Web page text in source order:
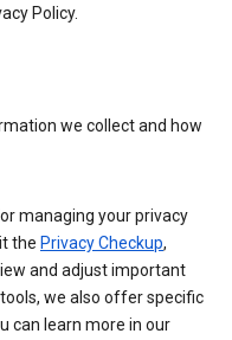
Policy.
we collect and how
managing your privacy
the Privacy Checkup,
and adjust important
we also offer specific
can learn more in our